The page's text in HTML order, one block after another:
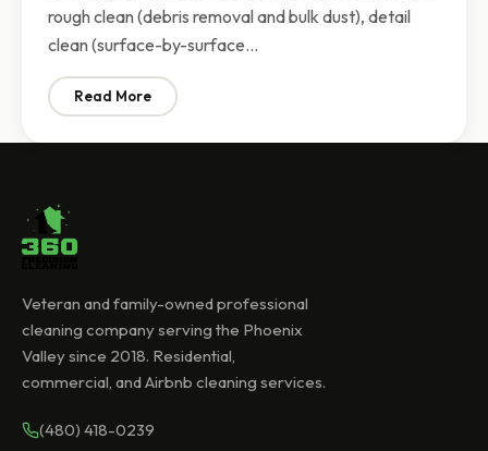
rough clean (debris removal and bulk dust), detail
clean (surface-by-surface…
Read More: Post-Construction Cleaning Checklist Scottsdale |
Veteran and family-owned professional
cleaning company serving the Phoenix
Valley since 2018. Residential,
commercial, and Airbnb cleaning services.
(480) 418-0239